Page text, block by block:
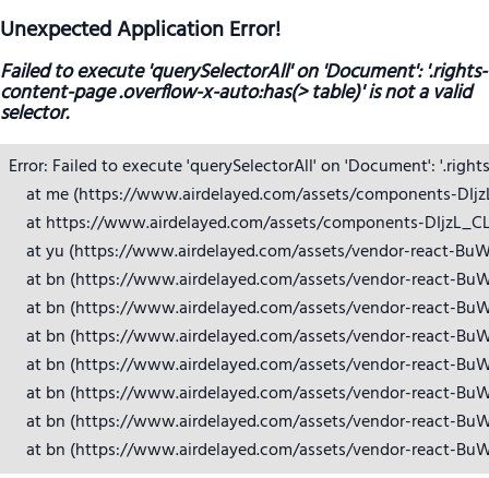
Unexpected Application Error!
Failed to execute 'querySelectorAll' on 'Document': '.rights-
content-page .overflow-x-auto:has(> table)' is not a valid
selector.
Error: Failed to execute 'querySelectorAll' on 'Document':
at me (https://www.airdelayed.com/assets/components-
at https://www.airdelayed.com/assets/components-
at yu (https://www.airdelayed.com/assets/vendor-react-
at bn (https://www.airdelayed.com/assets/vendor-react-
at bn (https://www.airdelayed.com/assets/vendor-react-
at bn (https://www.airdelayed.com/assets/vendor-react-
at bn (https://www.airdelayed.com/assets/vendor-react-
at bn (https://www.airdelayed.com/assets/vendor-react-
at bn (https://www.airdelayed.com/assets/vendor-react-
at bn (https://www.airdelayed.com/assets/vendor-react-